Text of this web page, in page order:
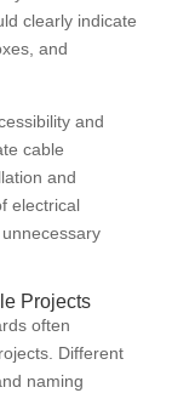
clearly indicate
and
and
cable
and
electrical
Projects
often
Different
naming